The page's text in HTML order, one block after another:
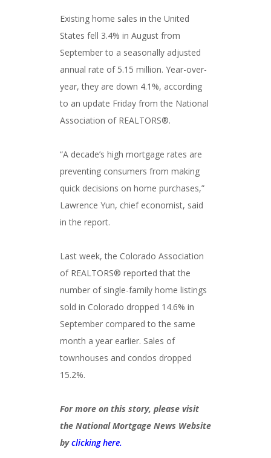
Existing home sales in the United
States fell 3.4% in August from
September to a seasonally adjusted
annual rate of 5.15 million. Year-over-
year, they are down 4.1%, according
to an update Friday from the National
Association of REALTORS®.
“A decade’s high mortgage rates are
preventing consumers from making
quick decisions on home purchases,”
Lawrence Yun, chief economist, said
in the report.
Last week, the Colorado Association
of REALTORS® reported that the
number of single-family home listings
sold in Colorado dropped 14.6% in
September compared to the same
month a year earlier. Sales of
townhouses and condos dropped
15.2%.
For more on this story, please visit
the National Mortgage News Website
byclicking here.